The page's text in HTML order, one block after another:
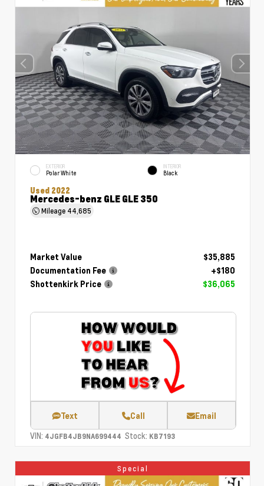
EXTERIOR
Polar White
INTERIOR
Black
Used 2022
Mercedes-benz GLE GLE 350
Mileage 44,685
Market Value
$35,885
Documentation Fee
+$180
Shottenkirk Price
$36,065
Text Call Email
VIN: 4JGFB4JB9NA699444 Stock: KB7193
Special